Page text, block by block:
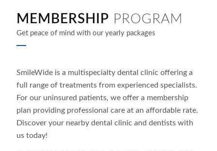
MEMBERSHIP PROGRAM
Get peace of mind with our yearly packages
SmileWide is a multispecialty dental clinic offering a
full range of treatments from experienced specialists.
For our uninsured patients, we offer a membership
plan providing professional care at an affordable rate.
Discover your nearby dental clinic and dentists with
us today!